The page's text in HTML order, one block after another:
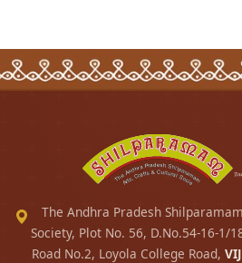
The Andhra Pradesh
Society, Plot No. 56, D.No.54-16-1/
Road No.2, Loyola College Road,